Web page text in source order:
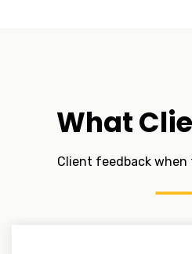
What
Client feedback when